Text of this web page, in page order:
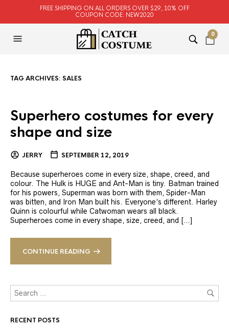
FREE SHIPPING ON ALL ORDERS OVER $29, 10% OFF
COUPON CODE: NEW2020
0
TAG ARCHIVES: SALES
Superhero costumes for every
shape and size
JERRY SEPTEMBER 12, 2019
Because superheroes come in every size, shape, creed, and
colour. The Hulk is HUGE and Ant-Man is tiny. Batman trained
for his powers, Superman was born with them, Spider-Man
was bitten, and Iron Man built his. Everyone’s different. Harley
Quinn is colourful while Catwoman wears all black.
Superheroes come in every shape, size, creed, and […]
CONTINUE READING
RECENT POSTS